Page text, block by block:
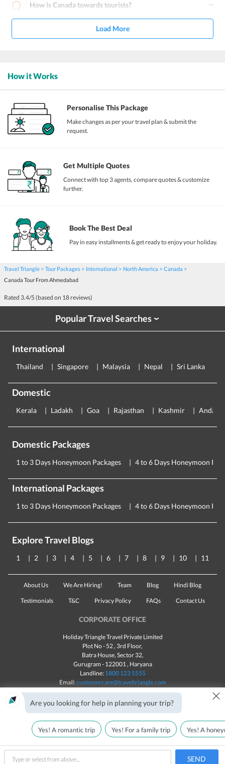
How is Canada towards tourists?
Load More
Call Us Customize & Get Quotes
How it Works
Personalise This Package
Make changes as per your travel plan & submit the
request.
Get Multiple Quotes
Connect with top 3 agents, compare quotes & customize
further.
Book The Best Deal
Pay in easy installments & get ready to enjoy your holiday.
Travel Triangle Tour Packages International North America
Canada
Canada Tour From Ahmedabad
Rated 3.4/5 (based on 18 reviews)
Popular Travel Searches›
International
Thailand Singapore Malaysia Nepal Sri Lanka
Domestic
Kerala Ladakh Goa Rajasthan Kashmir
Domestic Packages
1 to 3 Days Honeymoon Packages 4 to 6 Days Honeymoon
International Packages
1 to 3 Days Honeymoon Packages 4 to 6 Days Honeymoon
Explore Travel Blogs
1 2 3 4 5 6 7 8 9 10 11
About Us We Are Hiring! Team Blog Hindi Blog
Testimonials T&C Privacy Policy FAQs Contact Us
CORPORATE OFFICE
Holiday Triangle Travel Private Limited
Plot No - 52 , 3rd Floor,
Batra House, Sector 32,
Gurugram - 122001, Haryana
Landline: 1800 123 5555
Email:customercare@traveltriangle.com
in India All rights reserved © 2025
Are you looking for help in planning your trip? ×
Yes! A romantic trip Yes! For a family trip Yes! A
SEND